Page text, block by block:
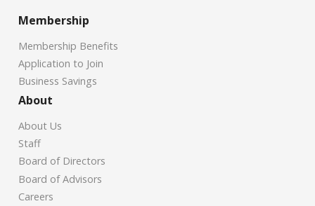
Membership
Membership Benefits
Application to Join
Business Savings
About
About Us
Staff
Board of Directors
Board of Advisors
Careers